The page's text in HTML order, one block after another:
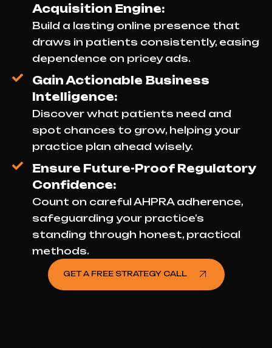
Acquisition Engine:
Build a lasting online presence that
draws in patients consistently, easing
dependence on pricey ads.
Gain Actionable Business
Intelligence:
Discover what patients need and
spot chances to grow, helping your
practice plan ahead wisely.
Ensure Future-Proof Regulatory
Confidence:
Count on careful AHPRA adherence,
safeguarding your practice’s
standing through honest, practical
methods.
GET A FREE STRATEGY CALL